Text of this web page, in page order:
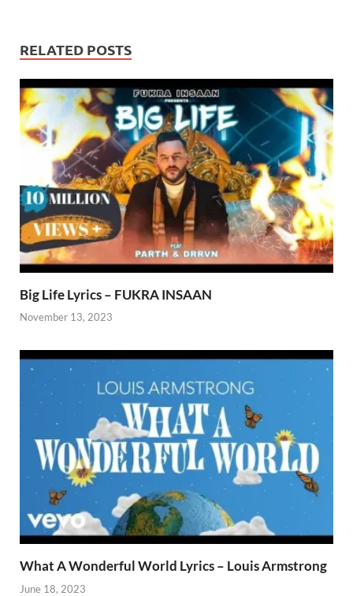
RELATED POSTS
Big Life Lyrics – FUKRA INSAAN
November 13, 2023
What A Wonderful World Lyrics – Louis Armstrong
June 18, 2023